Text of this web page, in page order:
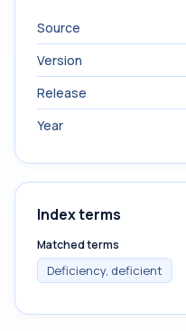
Source
Version
Release
Year
Index terms
Matched terms
Deficiency, deficient